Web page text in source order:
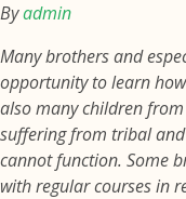
Byadmin
Many brothers and
opportunity to learn
also many children
suffering from tribal
cannot function. Some
with regular courses in